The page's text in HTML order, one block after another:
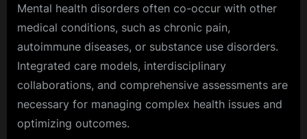
Mental health disorders often co-occur with other
medical conditions, such as chronic pain,
autoimmune diseases, or substance use disorders.
Integrated care models, interdisciplinary
collaborations, and comprehensive assessments are
necessary for managing complex health issues and
optimizing outcomes.